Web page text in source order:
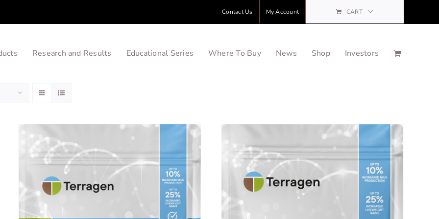
Contact Us My Account CART
Research and Results Educational Series Where To Buy News Shop Investors